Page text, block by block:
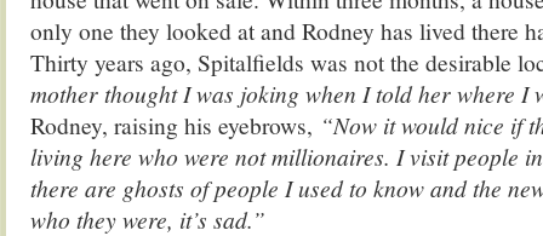
only one they looked at and Rodney has lived there
Thirty years ago, Spitalfields was not the desirable
mother thought I was joking when I told her where I
Rodney, raising his eyebrows, “Now it would nice if
living here who were not millionaires. I visit people
there are ghosts of people I used to know and the
who they were, it’s sad.”